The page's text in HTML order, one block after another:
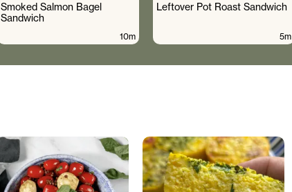
Smoked Salmon Bagel
Sandwich
10m
Leftover Pot Roast Sandwich
5m